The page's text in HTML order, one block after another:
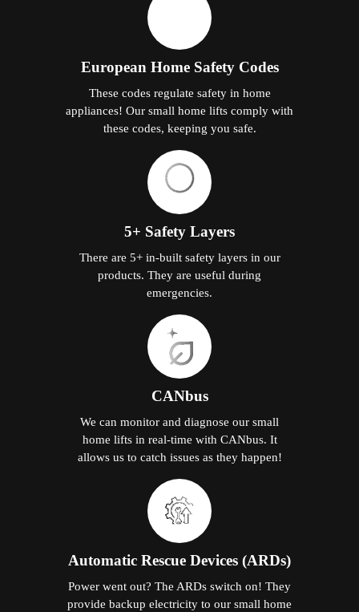
European Home Safety Codes
These codes regulate safety in home
appliances! Our small home lifts comply with
these codes, keeping you safe.
5+ Safety Layers
There are 5+ in-built safety layers in our
products. They are useful during
emergencies.
CANbus
We can monitor and diagnose our small
home lifts in real-time with CANbus. It
allows us to catch issues as they happen!
Automatic Rescue Devices (ARDs)
Power went out? The ARDs switch on! They
provide backup electricity to our small home